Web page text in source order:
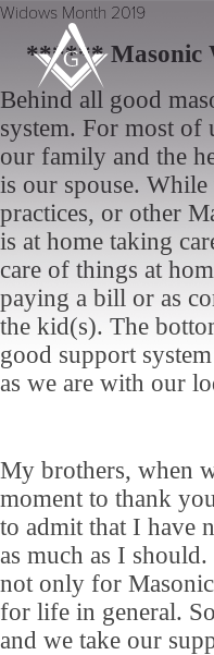
Widows Month 2019
****** Masonic
Behind all good
system. For most of
our family and the
is our spouse. While
practices, or other
is at home taking
care of things at
paying a bill or as
the kid(s). The
good support
as we are with our
My brothers, when
moment to thank
to admit that I have
as much as I
not only for
for life in general.
and we take our